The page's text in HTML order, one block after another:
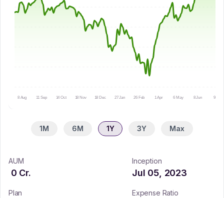
8 Aug 11 Sep 14 Oct 18 Nov 18 Dec 27 Jan 26 Feb 1 Apr 6 May 8 Jun 9 Jul
1M 6M 1Y 3Y Max
AUM
0 Cr.
Inception
Jul 05, 2023
Plan Expense Ratio